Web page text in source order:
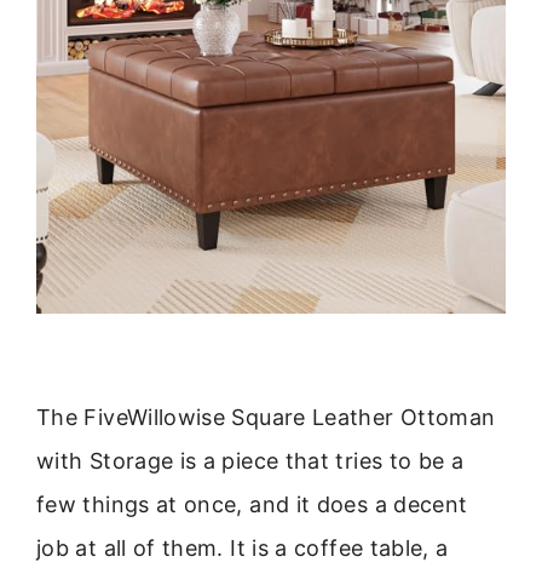
The FiveWillowise Square Leather Ottoman
with Storage is a piece that tries to be a
few things at once, and it does a decent
job at all of them. It is a coffee table, a